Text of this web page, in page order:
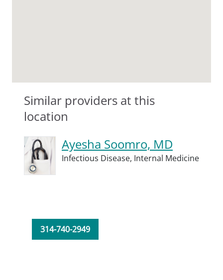
Similar providers at this
location
Ayesha Soomro, MD
Infectious Disease, Internal Medicine
314-740-2949